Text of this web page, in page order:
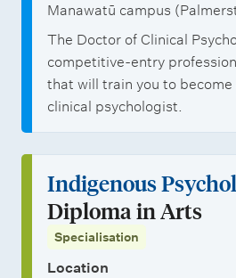
Manawatū campus
The Doctor of Clinical
competitive-entry
that will train you to
clinical psychologist.
Indigenous
Diploma in Arts
Specialisation
Location